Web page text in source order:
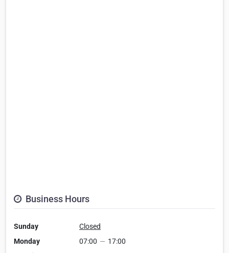
Business Hours
Sunday
Closed
Monday
07:00 — 17:00